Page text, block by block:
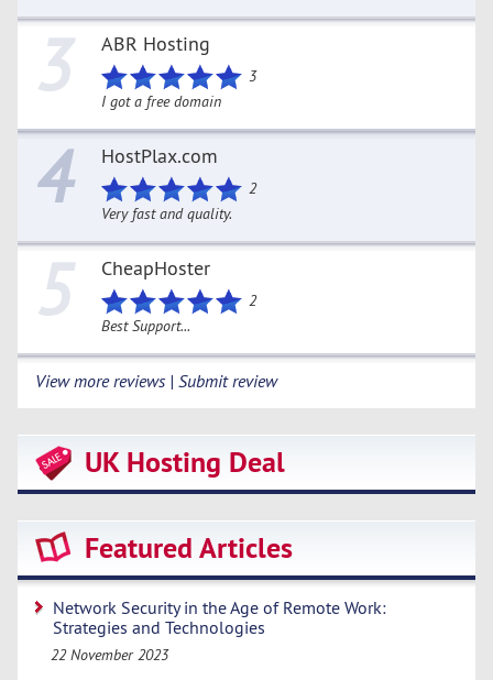
3 ABR Hosting
3
I got a free domain
4 HostPlax.com
2
Very fast and quality.
5 CheapHoster
2
Best Support...
View more reviews | Submit review
UK Hosting Deal
Featured Articles
Network Security in the Age of Remote Work:
Strategies and Technologies
22 November 2023